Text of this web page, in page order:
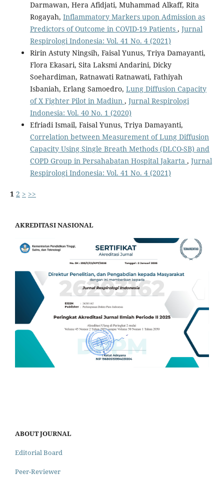
Darmawan, Hera Afidjati, Muhammad Alkaff, Rita
Rogayah, Inflammatory Markers upon Admission as
Predictors of Outcome in COVID-19 Patients , Jurnal
Respirologi Indonesia: Vol. 41 No. 4 (2021)
Ririn Astuty Ningsih, Faisal Yunus, Triya Damayanti,
Flora Ekasari, Sita Laksmi Andarini, Dicky
Soehardiman, Ratnawati Ratnawati, Fathiyah
Isbaniah, Erlang Samoedro, Lung Diffusion Capacity
of X Fighter Pilot in Madiun , Jurnal Respirologi
Indonesia: Vol. 40 No. 1 (2020)
Efriadi Ismail, Faisal Yunus, Triya Damayanti,
Correlation between Measurement of Lung Diffusion
Capacity Using Single Breath Methods (DLCO-SB) and
COPD Group in Persahabatan Hospital Jakarta , Jurnal
Respirologi Indonesia: Vol. 41 No. 4 (2021)
1 2 > >>
AKREDITASI NASIONAL
ABOUT JOURNAL
Editorial Board
Peer-Reviewer